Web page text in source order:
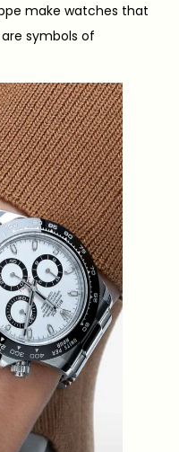
make watches that
symbols of